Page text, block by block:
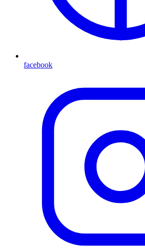
facebook